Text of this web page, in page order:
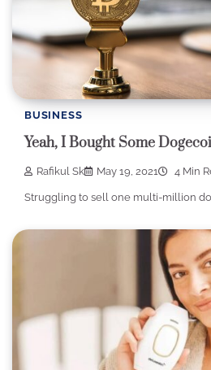
BUSINESS
Yeah, I Bought Some
Rafikul Sk May 19, 2021 4 Min
Struggling to sell one multi-million